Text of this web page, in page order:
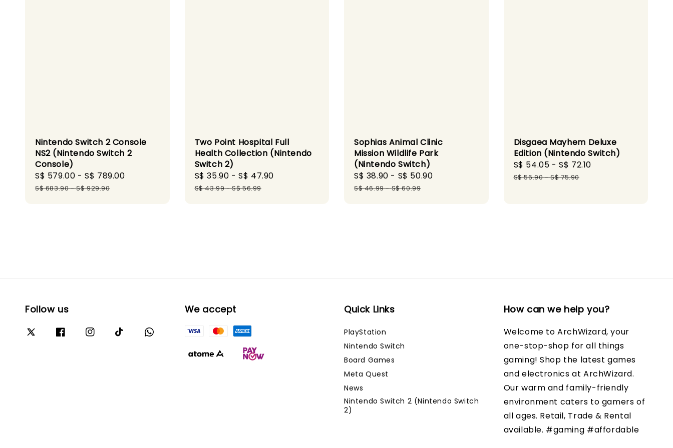
Nintendo Switch 2 Console
NS2 (Nintendo Switch 2
Console)
Sale
price
S$ 579.00 -S$ 789.00
S$ 683.90-S$ 929.90
Two Point Hospital Full
Health Collection (Nintendo
Switch 2)
Sale
price
S$ 35.90 -S$ 47.90
S$ 43.99-S$ 56.99
Sophias Animal Clinic
Mission Wildlife Park
(Nintendo Switch)
Sale
price
S$ 38.90 - S$ 50.90
S$ 46.99-S$ 60.99
Disgaea Mayhem Deluxe
Edition (Nintendo Switch)
Sale
price
S$ 54.05 -S$ 72.10
S$ 56.90-S$ 75.90
Follow us We accept Quick Links
PlayStation
Nintendo Switch
Board Games
Meta Quest
News
Nintendo Switch 2 (Nintendo Switch
2)
How can we help you?
Welcome to ArchWizard, your
one-stop-shop for all things
gaming! Shop the latest games
and electronics at ArchWizard.
Our warm and family-friendly
environment caters to gamers of
all ages. Retail, Trade & Rental
available. #gaming #affordable